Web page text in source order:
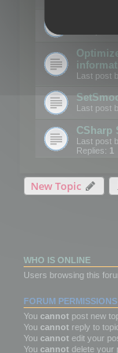
Details
Last post
Last post
CSharp
Last post
Replies: 1
New Topic
WHO IS ONLINE
Users browsing this
FORUM PERMISSIONS
You cannot post new
You cannot reply to
You cannot edit your
You cannot delete your